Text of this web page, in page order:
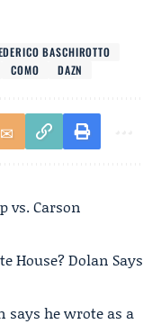
BASCHIROTTO
COMO DAZN
vs. Carson
House? Dolan Says
he wrote as a